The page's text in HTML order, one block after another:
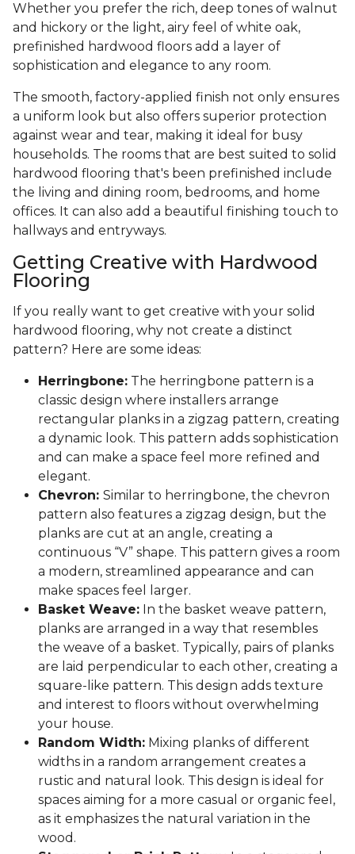
Whether you prefer the rich, deep tones of walnut
and hickory or the light, airy feel of white oak,
prefinished hardwood floors add a layer of
sophistication and elegance to any room.
The smooth, factory-applied finish not only ensures
a uniform look but also offers superior protection
against wear and tear, making it ideal for busy
households. The rooms that are best suited to solid
hardwood flooring that's been prefinished include
the living and dining room, bedrooms, and home
offices. It can also add a beautiful finishing touch to
hallways and entryways.
Getting Creative with Hardwood
Flooring
If you really want to get creative with your solid
hardwood flooring, why not create a distinct
pattern? Here are some ideas:
Herringbone: The herringbone pattern is a
classic design where installers arrange
rectangular planks in a zigzag pattern, creating
a dynamic look. This pattern adds sophistication
and can make a space feel more refined and
elegant.
Chevron: Similar to herringbone, the chevron
pattern also features a zigzag design, but the
planks are cut at an angle, creating a
continuous “V” shape. This pattern gives a room
a modern, streamlined appearance and can
make spaces feel larger.
Basket Weave: In the basket weave pattern,
planks are arranged in a way that resembles
the weave of a basket. Typically, pairs of planks
are laid perpendicular to each other, creating a
square-like pattern. This design adds texture
and interest to floors without overwhelming
your house.
Random Width: Mixing planks of different
widths in a random arrangement creates a
rustic and natural look. This design is ideal for
spaces aiming for a more casual or organic feel,
as it emphasizes the natural variation in the
wood.